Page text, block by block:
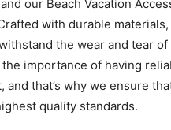
our Beach Vacation
with durable
the wear and tear of
importance of having
and that’s why we ensure
quality standards.